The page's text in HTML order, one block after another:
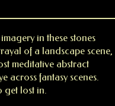
in these stones
of a landscape scene,
meditative abstract
across fantasy scenes.
get lost in.